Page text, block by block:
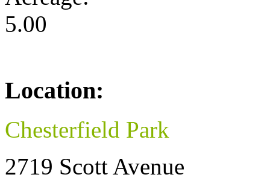
5.00
Location:
Chesterfield Park
2719 Scott Avenue